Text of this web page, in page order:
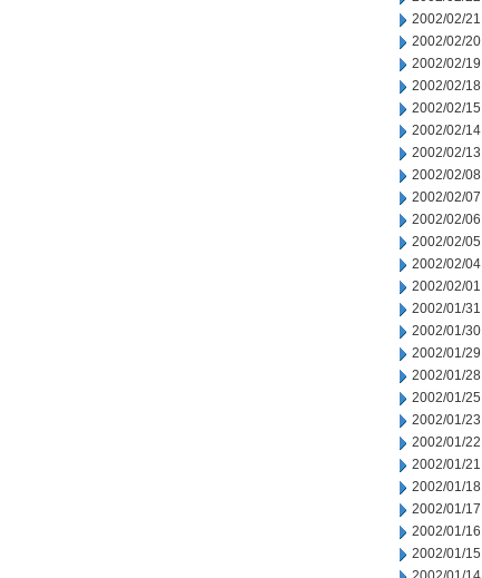
2002/02/21
2002/02/20
2002/02/19
2002/02/18
2002/02/15
2002/02/14
2002/02/13
2002/02/08
2002/02/07
2002/02/06
2002/02/05
2002/02/04
2002/02/01
2002/01/31
2002/01/30
2002/01/29
2002/01/28
2002/01/25
2002/01/23
2002/01/22
2002/01/21
2002/01/18
2002/01/17
2002/01/16
2002/01/15